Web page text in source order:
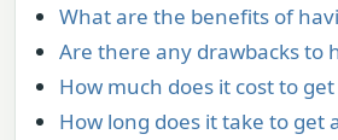
What are the benefits of
Are there any drawbacks to
How much does it cost to
How long does it take to get